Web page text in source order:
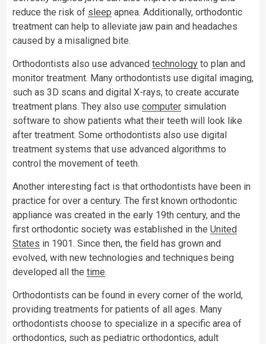
reduce the risk of sleep apnea. Additionally, orthodontic
treatment can help to alleviate jaw pain and headaches
caused by a misaligned bite.
Orthodontists also use advanced technology to plan and
monitor treatment. Many orthodontists use digital imaging,
such as 3D scans and digital X-rays, to create accurate
treatment plans. They also use computer simulation
software to show patients what their teeth will look like
after treatment. Some orthodontists also use digital
treatment systems that use advanced algorithms to
control the movement of teeth.
Another interesting fact is that orthodontists have been in
practice for over a century. The first known orthodontic
appliance was created in the early 19th century, and the
first orthodontic society was established in the United
States in 1901. Since then, the field has grown and
evolved, with new technologies and techniques being
developed all the time.
Orthodontists can be found in every corner of the world,
providing treatments for patients of all ages. Many
orthodontists choose to specialize in a specific area of
orthodontics, such as pediatric orthodontics, adult